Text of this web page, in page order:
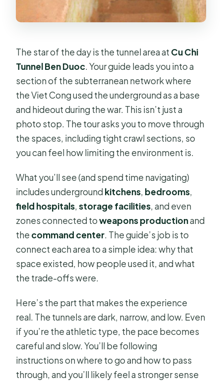
The star of the day is the tunnel area at Cu Chi
Tunnel Ben Duoc. Your guide leads you into a
section of the subterranean network where
the Viet Cong used the underground as a base
and hideout during the war. This isn’t just a
photo stop. The tour asks you to move through
the spaces, including tight crawl sections, so
you can feel how limiting the environment is.
What you’ll see (and spend time navigating)
includes underground kitchens, bedrooms,
field hospitals,storage facilities, and even
zones connected toweapons productionand
the command center. The guide’s job is to
connect each area to a simple idea: why that
space existed, how people used it, and what
the trade-offs were.
Here’s the part that makes the experience
real. The tunnels are dark, narrow, and low. Even
if you’re the athletic type, the pace becomes
careful and slow. You’ll be following
instructions on where to go and how to pass
through, and you’ll likely feel a stronger sense